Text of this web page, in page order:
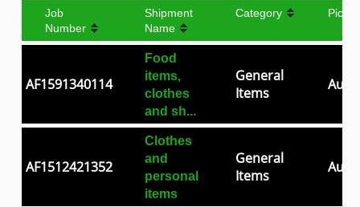
Job
Number
Shipment
Name
Category
AF1591340114
Food
items,
clothes
and sh...
General
Items
Aug
AF1512421352
Clothes
and
personal
items
General
Items
Aug